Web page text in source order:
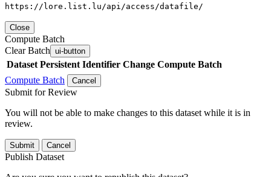
https://lore.list.lu/api/access/datafile/
Close
Compute Batch
Clear Batch ui-button
Dataset Persistent Identifier Change Compute Batch
Compute Batch
Cancel
Submit for Review
You will not be able to make changes to this dataset while it is in
review.
Submit Cancel
Publish Dataset